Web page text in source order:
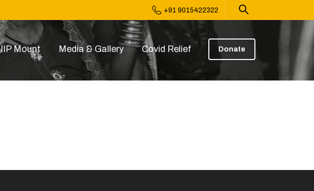
+91 9015422322
IIP Mount Media & Gallery Covid Relief Donate